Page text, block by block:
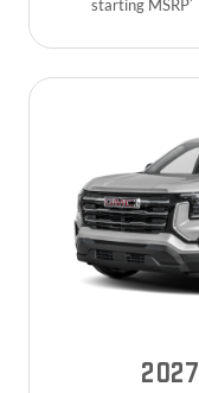
starting MSRP
2027